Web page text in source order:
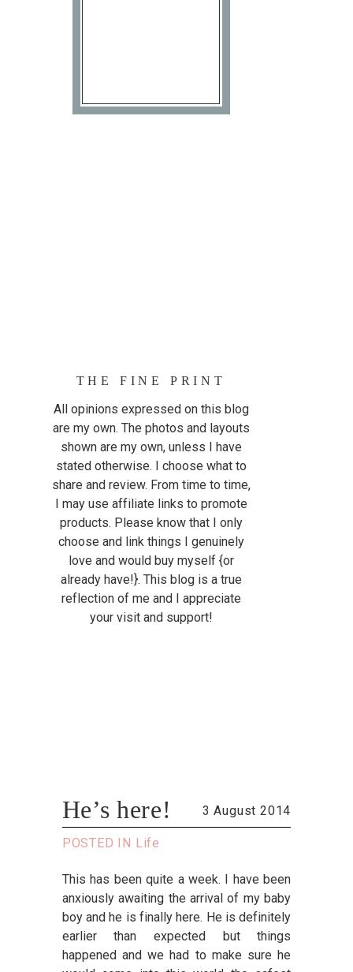
THE FINE PRINT
All opinions expressed on this blog
are my own. The photos and layouts
shown are my own, unless I have
stated otherwise. I choose what to
share and review. From time to time,
I may use affiliate links to promote
products. Please know that I only
choose and link things I genuinely
love and would buy myself {or
already have!}. This blog is a true
reflection of me and I appreciate
your visit and support!
He’s here! 3 August 2014
POSTED IN Life
This has been quite a week. I have been
anxiously awaiting the arrival of my baby
boy and he is finally here. He is definitely
earlier than expected but things
happened and we had to make sure he